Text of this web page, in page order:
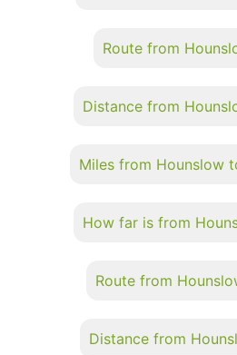
Route from
Distance from
Miles from Hounslow
How far is from
Route from
Distance from